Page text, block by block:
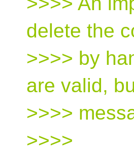
delete the
>>>> by
are valid,
>>>>
>>>>